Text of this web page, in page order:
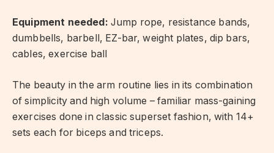
Equipment needed: Jump rope, resistance bands,
dumbbells, barbell, EZ-bar, weight plates, dip bars,
cables, exercise ball
The beauty in the arm routine lies in its combination
of simplicity and high volume – familiar mass-gaining
exercises done in classic superset fashion, with 14+
sets each for biceps and triceps.